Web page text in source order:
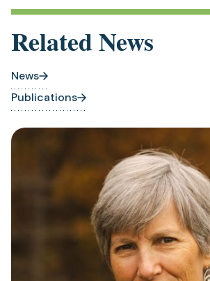
Related News
News
Publications